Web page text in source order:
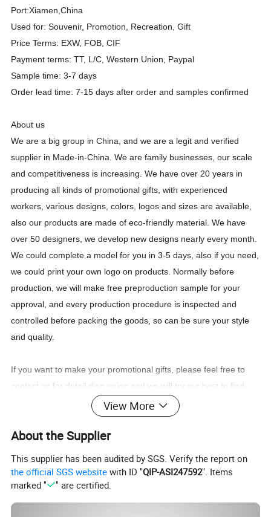
Port:Xiamen,China
Used for: Souvenir, Promotion, Recreation, Gift
Price Terms: EXW, FOB, CIF
Payment terms: TT, L/C, Western Union, Paypal
Sample time: 3-7 days
Order lead time: 7-15 days after order and samples confirmed
About us
We are a big group in China, and we are a legit and verified
supplier in Made-in-China. We are family businesses, our scale
and competitiveness is increasing. We have over20 years in
producing all kinds of promotional gifts, with experienced
workers, various designs, colors, logos and sizes are available,
also our products are made of eco-friendly material. We have
over 50 designers, we develop new designs nearly every month.
We could complete a model for you in 3-5 days, also if you need,
we could print your own logo on products. Normally before
production, we will make free preproduction sample for your
approval, and every production procedure is inspected and
controlled before packing the goods, so can be sure your style
and quality.
If you want to make your promotional gifts, please feel free to
contact us for detail discussion and we will try our best to find
good solution for you, or just want to let us know what you think
of our products, we'd love to hear from you! :)
View More
About the Supplier
This supplier has been audited by SGS. Verify the report on
the official SGS website with ID "QIP-ASI247592". Items
marked "
" are certified.